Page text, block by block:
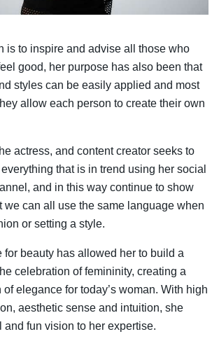
is to inspire and advise all those who
good, her purpose has also been that
styles can be easily applied and most
allow each person to create their own
actress, and content creator seeks to
that is in trend using her social
and in this way continue to show
we can all use the same language when
or setting a style.
for beauty has allowed her to build a
celebration of femininity, creating a
elegance for today’s woman. With high
aesthetic sense and intuition, she
and fun vision to her expertise.